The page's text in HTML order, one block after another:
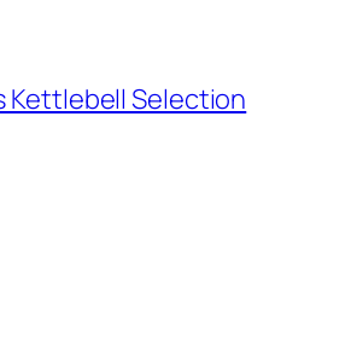
Kettlebell Selection